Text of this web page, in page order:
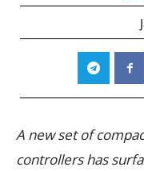
A new set of
controllers has